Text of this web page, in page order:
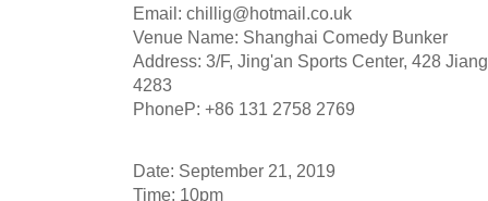
Email: chillig@hotmail.co.uk
Venue Name: Shanghai Comedy Bunker
Address: 3/F, Jing'an Sports Center, 428
4283
PhoneP: +86 131 2758 2769
Date: September 21, 2019
Time: 10pm